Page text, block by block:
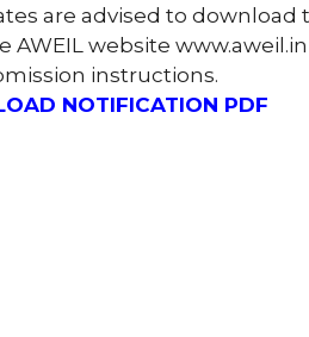
are advised to
AWEIL website
instructions.
NOTIFICATION PDF